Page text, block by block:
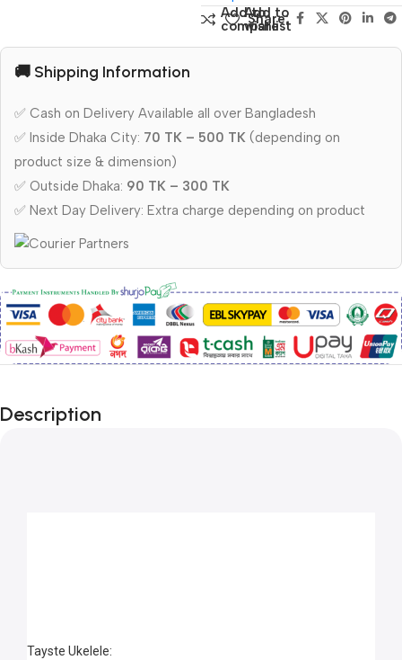
Add to
compare
Add to
wishlist
Share:
🚚 Shipping Information
✅ Cash on Delivery Available all over Bangladesh
✅ Inside Dhaka City: 70 TK – 500 TK (depending on
product size & dimension)
✅ Outside Dhaka: 90 TK – 300 TK
✅ Next Day Delivery: Extra charge depending on product
Description
Tayste Ukelele: